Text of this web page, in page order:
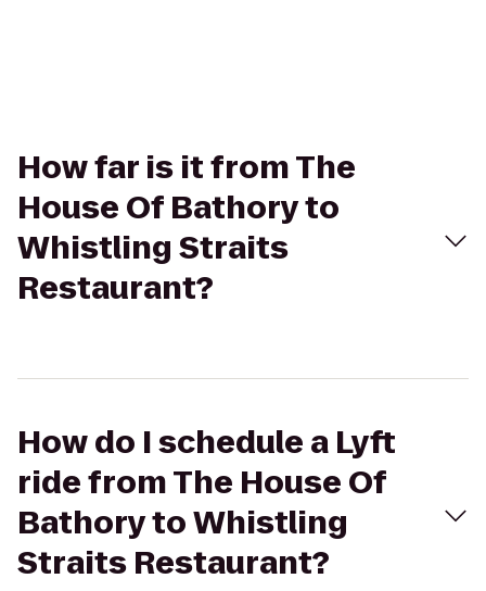
How far is it from The
House Of Bathory to
Whistling Straits
Restaurant?
How do I schedule a Lyft
ride from The House Of
Bathory to Whistling
Straits Restaurant?